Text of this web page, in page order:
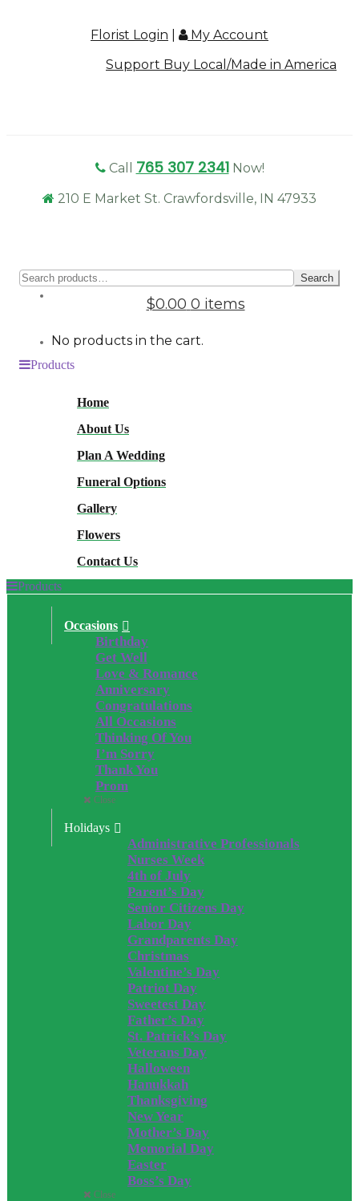
Florist Login
My Account
Support Buy Local/Made in America
Call 765 307 2341 Now!
210 E Market St. Crawfordsville, IN 47933
for:
Search
$0.00 0 items
No products in the cart.
Products
Home
About Us
Plan A Wedding
Funeral Options
Gallery
Flowers
Contact Us
Products
Occasions
Birthday
Get Well
Love & Romance
Anniversary
Congratulations
All Occasions
Thinking Of You
I’m Sorry
Thank You
Prom
Close
Holidays
Administrative Professionals
Nurses Week
4th of July
Parent’s Day
Senior Citizens Day
Labor Day
Grandparents Day
Christmas
Valentine’s Day
Patriot Day
Sweetest Day
Father’s Day
St. Patrick’s Day
Veterans Day
Halloween
Hanukkah
Thanksgiving
New Year
Mother’s Day
Memorial Day
Easter
Boss’s Day
Close